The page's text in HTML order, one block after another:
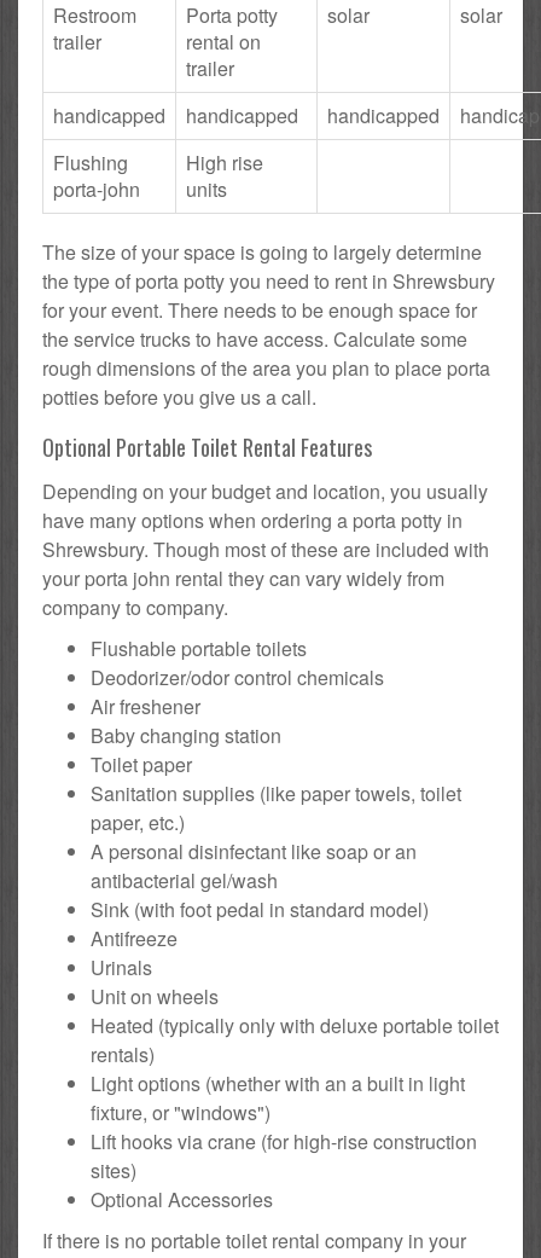
Restroom
trailer
Porta potty
rental on
trailer
solar solar
handicapped handicapped handicapped
Flushing
porta-john
High rise
units
The size of your space is going to largely determine
the type of porta potty you need to rent in Shrewsbury
for your event. There needs to be enough space for
the service trucks to have access. Calculate some
rough dimensions of the area you plan to place porta
potties before you give us a call.
Optional Portable Toilet Rental Features
Depending on your budget and location, you usually
have many options when ordering a porta potty in
Shrewsbury. Though most of these are included with
your porta john rental they can vary widely from
company to company.
Flushable portable toilets
Deodorizer/odor control chemicals
Air freshener
Baby changing station
Toilet paper
Sanitation supplies (like paper towels, toilet
paper, etc.)
A personal disinfectant like soap or an
antibacterial gel/wash
Sink (with foot pedal in standard model)
Antifreeze
Urinals
Unit on wheels
Heated (typically only with deluxe portable toilet
rentals)
Light options (whether with an a built in light
fixture, or "windows")
Lift hooks via crane (for high-rise construction
sites)
Optional Accessories
If there is no portable toilet rental company in your